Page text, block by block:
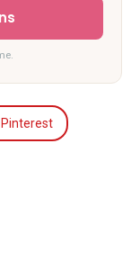
Pinterest